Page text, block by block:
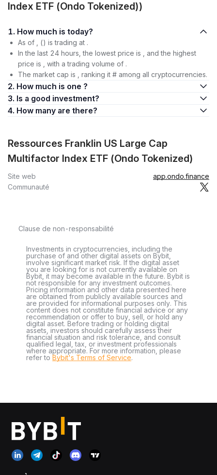
Index ETF (Ondo Tokenized))
1. How much is today?
As of , () is trading at .
In the last 24 hours, the lowest price is , and the highest
price is , with a trading volume of .
The market cap is , ranking it # among all cryptocurrencies.
2. How much is one ?
3. Is a good investment?
4. How many are there?
Ressources Franklin US Large Cap
Multifactor Index ETF (Ondo Tokenized)
Site web
app.ondo.finance
Communauté
Clause de non-responsabilité
Investments in cryptocurrencies, including the
purchase of and other digital assets on Bybit,
involve significant market risk. If the digital asset
you are looking for is not currently available on
Bybit, it may become available in the future. Bybit is
not responsible for any investment outcomes.
Pricing information and other data presented here
are obtained from publicly available sources and
are provided for informational purposes only. This
content does not constitute financial advice or any
recommendation or offer to buy, sell, or hold any
digital asset. Before trading or holding digital
assets, investors should carefully assess their
financial situation and risk tolerance, and consult
qualified legal, tax, or investment professionals
where appropriate. For more information, please
refer to Bybit's Terms of Service.